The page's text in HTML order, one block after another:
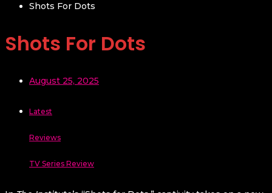
Shots For Dots
Shots For Dots
August 25, 2025
Latest
Reviews
TV Series Review